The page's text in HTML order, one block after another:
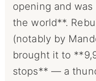
opening and
the world**.
(notably by
brought it to
stops** — a